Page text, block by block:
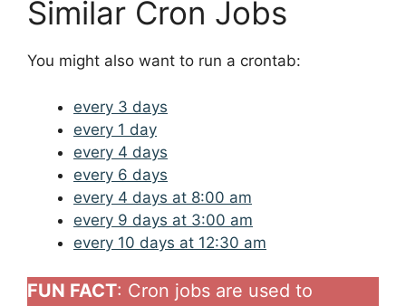
Similar Cron Jobs
You might also want to run a crontab:
every 3 days
every 1 day
every 4 days
every 6 days
every 4 days at 8:00 am
every 9 days at 3:00 am
every 10 days at 12:30 am
FUN FACT: Cron jobs are used to